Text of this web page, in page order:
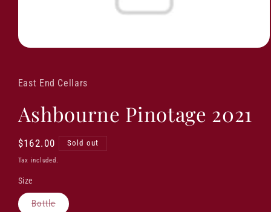
East End Cellars
Ashbourne Pinotage 2021
Regular
price
$162.00 Sold out
Tax included.
Size
BottleVariant